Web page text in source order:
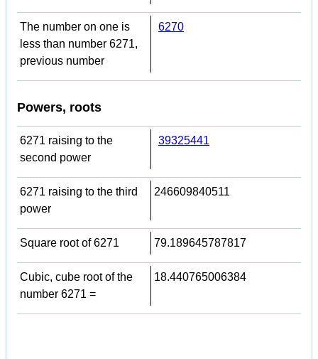
The number on one is
less than number 6271,
previous number
6270
Powers, roots
6271 raising to the
second power
39325441
6271 raising to the third
power
246609840511
Square root of 6271 79.189645787817
Cubic, cube root of the
number 6271 =
18.440765006384